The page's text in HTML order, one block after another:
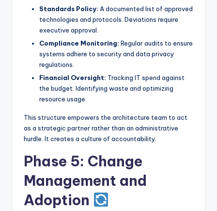
Standards Policy: A documented list of approved
technologies and protocols. Deviations require
executive approval.
Compliance Monitoring: Regular audits to ensure
systems adhere to security and data privacy
regulations.
Financial Oversight: Tracking IT spend against
the budget. Identifying waste and optimizing
resource usage.
This structure empowers the architecture team to act
as a strategic partner rather than an administrative
hurdle. It creates a culture of accountability.
Phase 5: Change
Management and
Adoption